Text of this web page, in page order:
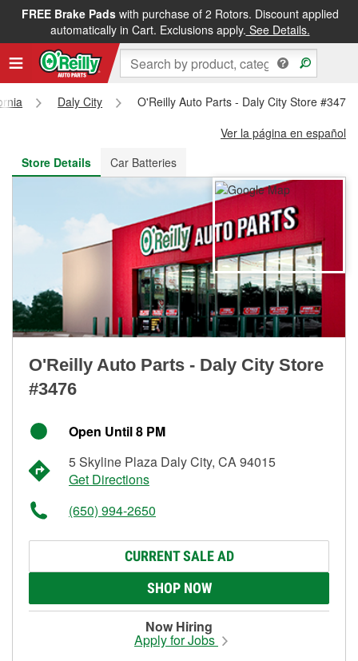
FREE Brake Padswith purchase of 2 Rotors. Discount applied
automatically in Cart. Exclusions apply. See Details.
FREE NEXT DAY DELIVERY&FREE PICKUP IN STORE
Daly City
O'Reilly Auto Parts - Daly City Store #3476
Ver la página en español
Store Details
Car Batteries
O'Reilly Auto Parts - Daly City Store
#3476
Open Until 8 PM
5 Skyline Plaza Daly City, CA 94015
Get Directions
(650) 994-2650
CURRENT SALE AD
SHOP NOW
Now Hiring
Apply for Jobs